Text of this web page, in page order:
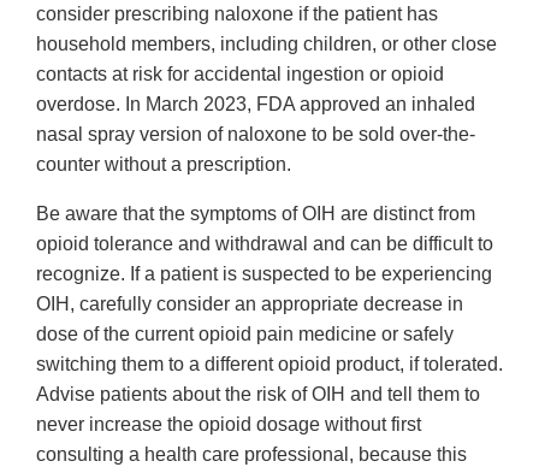
consider prescribing naloxone if the patient has
household members, including children, or other close
contacts at risk for accidental ingestion or opioid
overdose. In March 2023, FDA approved an inhaled
nasal spray version of naloxone to be sold over-the-
counter without a prescription.
Be aware that the symptoms of OIH are distinct from
opioid tolerance and withdrawal and can be difficult to
recognize. If a patient is suspected to be experiencing
OIH, carefully consider an appropriate decrease in
dose of the current opioid pain medicine or safely
switching them to a different opioid product, if tolerated.
Advise patients about the risk of OIH and tell them to
never increase the opioid dosage without first
consulting a health care professional, because this